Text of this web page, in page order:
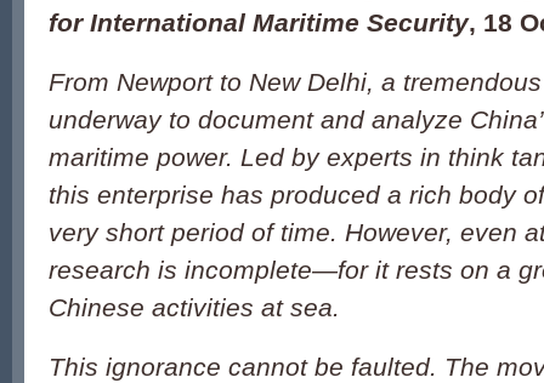
for International Maritime Security, 18
From Newport to New Delhi, a
underway to document and analyze
maritime power. Led by experts in think
this enterprise has produced a rich body
very short period of time. However, even
research is incomplete—for it rests on a
Chinese activities at sea.
This ignorance cannot be faulted. The